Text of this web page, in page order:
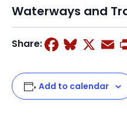
Waterways and
Share: X
Add to calendar